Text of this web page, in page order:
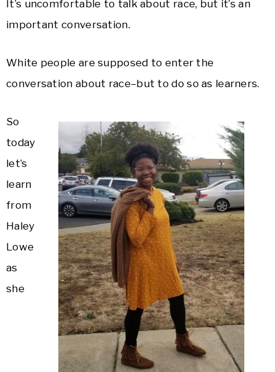
It’s uncomfortable to talk about race, but it’s an
important conversation.
White people are supposed to enter the
conversation about race–but to do so as learners.
So
today
let’s
learn
from
Haley
Lowe
as
she